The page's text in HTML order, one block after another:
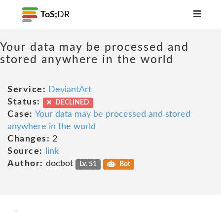
ToS; DR
Your data may be processed and
stored anywhere in the world
Service: DeviantArt
Status:
DECLINED
Case: Your data may be processed and stored
anywhere in the world
Changes: 2
Source:
link
Author: docbot Lv. 51 Bot